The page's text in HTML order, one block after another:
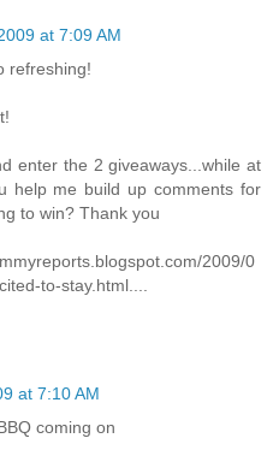
at 7:09 AM
refreshing!
enter the 2 giveaways...while at
help me build up comments for
to win? Thank you
2009/0
to-stay.html....
at 7:10 AM
coming on